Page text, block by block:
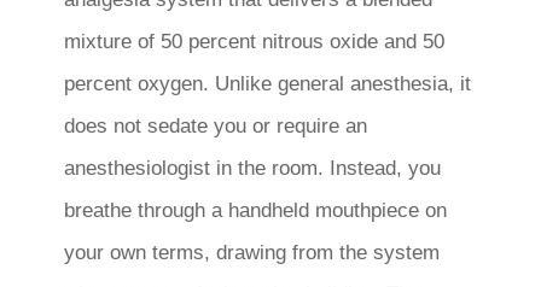
mixture of 50 percent nitrous oxide and 50
percent oxygen. Unlike general anesthesia, it
does not sedate you or require an
anesthesiologist in the room. Instead, you
breathe through a handheld mouthpiece on
your own terms, drawing from the system